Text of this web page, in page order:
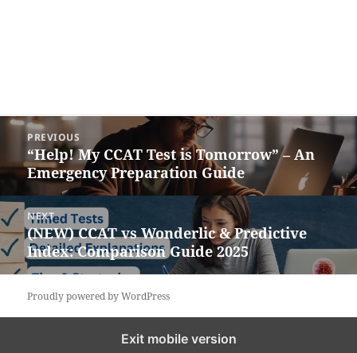
Post
navigation
PREVIOUS
Previous
post:
“Help! My CCAT Test is Tomorrow” – An
Emergency Preparation Guide
NEXT
Next
post:
(NEW) CCAT vs Wonderlic & Predictive
Index: Comparison Guide 2025
Proudly powered by WordPress
Exit mobile version